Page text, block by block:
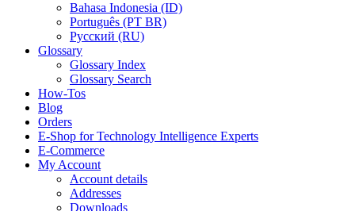
Bahasa Indonesia (ID)
Português (PT BR)
Pусский (RU)
Glossary
Glossary Index
Glossary Search
How-Tos
Blog
Orders
E-Shop for Technology Intelligence Experts
E-Commerce
My Account
Account details
Addresses
Downloads